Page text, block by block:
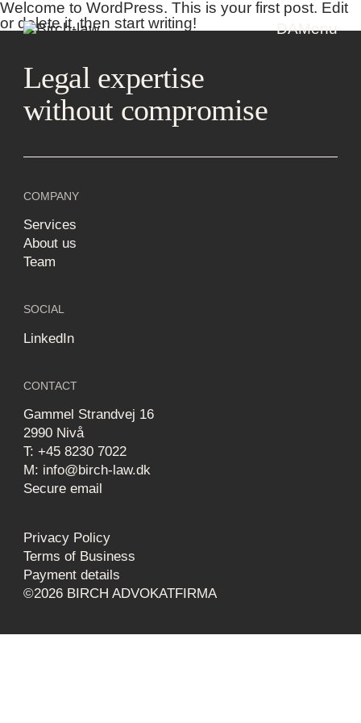
DAMenu
Welcome to WordPress. This is your first post. Edit
or delete it, then start writing!
Legal expertise
without compromise
COMPANY
Services
About us
Team
SOCIAL
LinkedIn
CONTACT
Gammel Strandvej 16
2990 Nivå
T: +45 8230 7022
M: info@birch-law.dk
Secure email
©2026 BIRCH ADVOKATFIRMA
Privacy Policy
Terms of Business
Payment details